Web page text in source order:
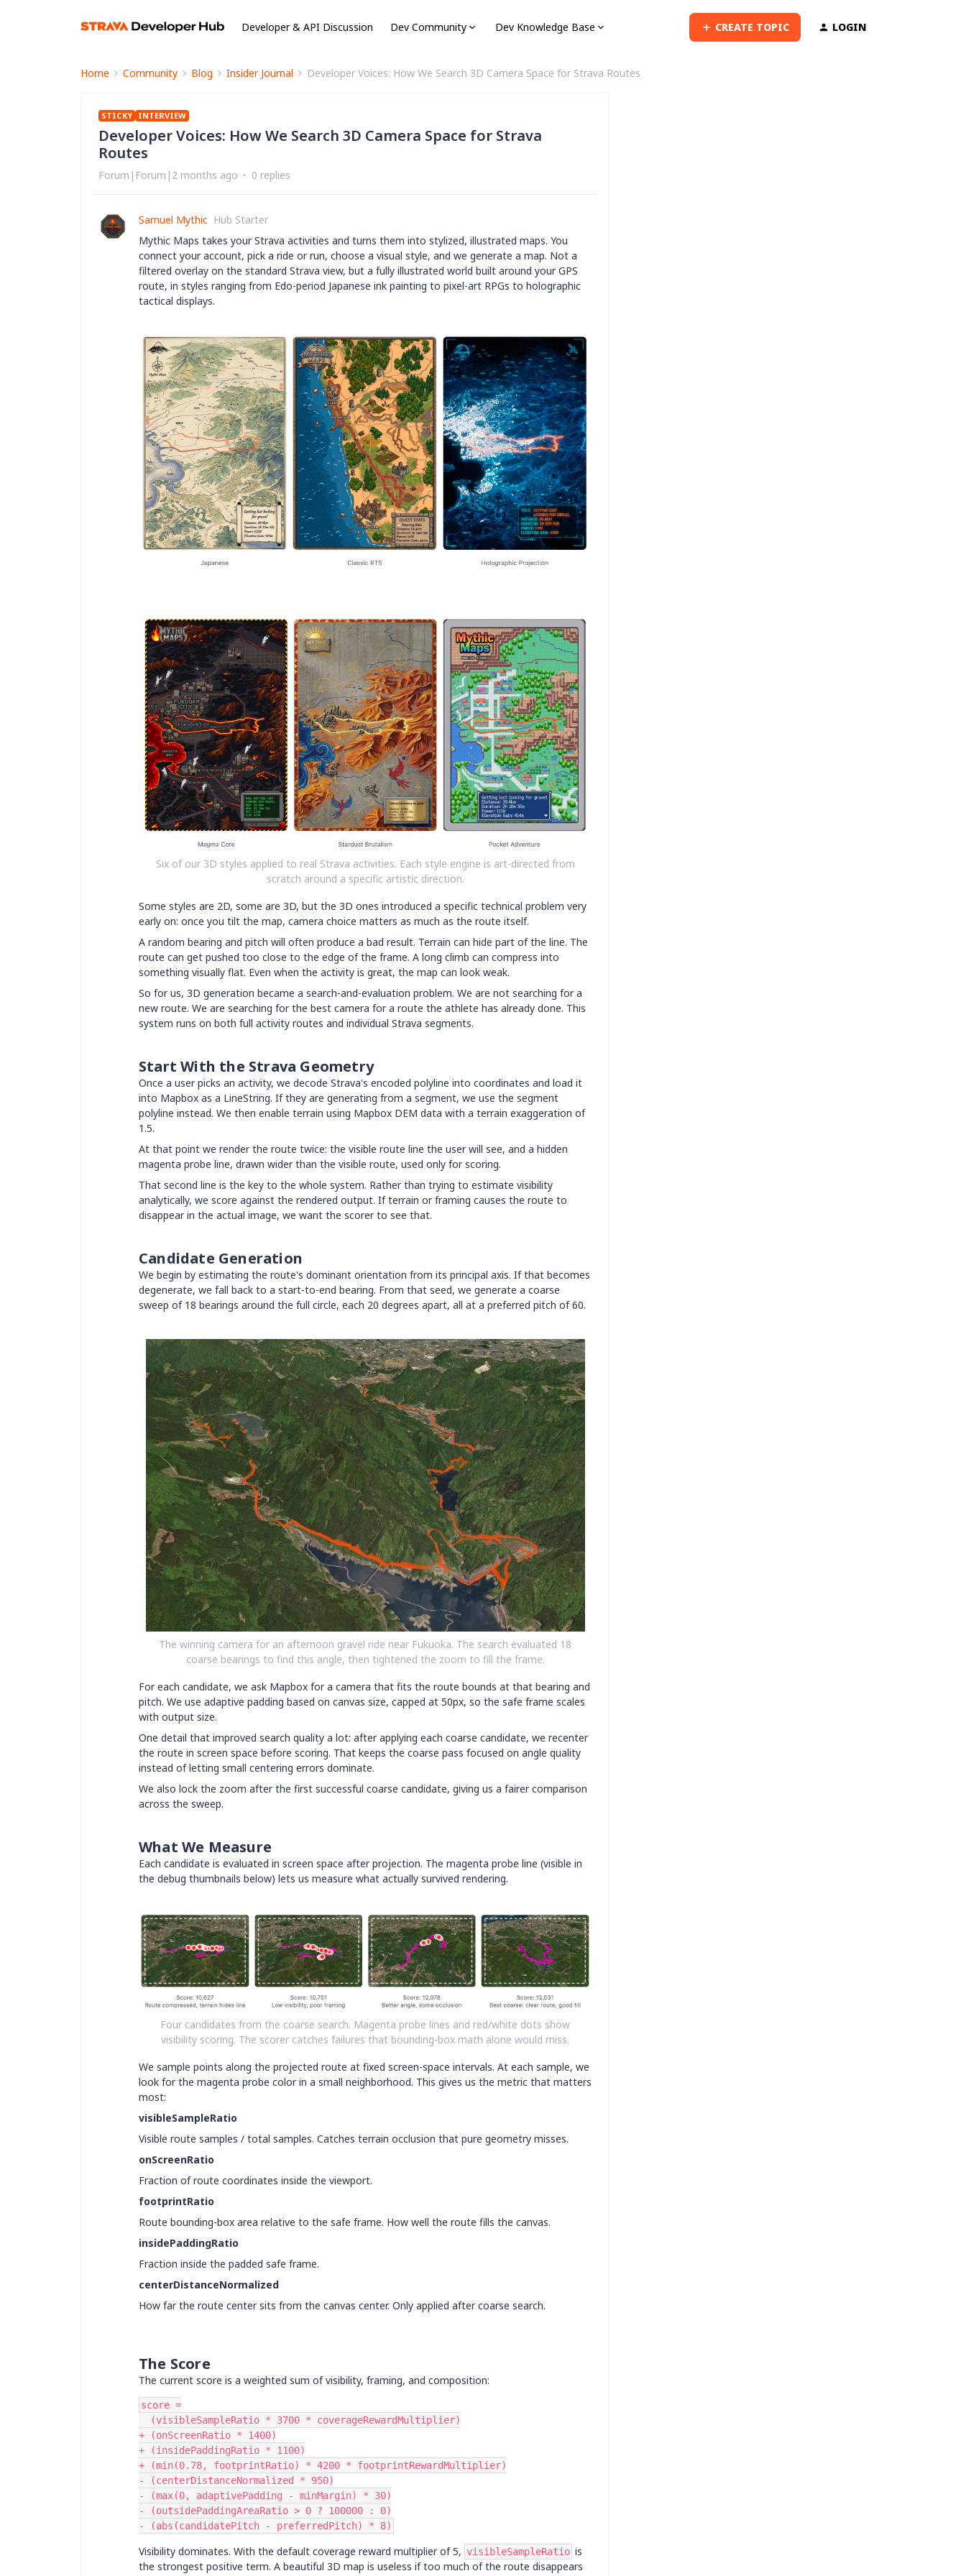
Developer & API Discussion Dev Community Dev Knowledge Base CREATE TOPIC LOGIN
Home Community Blog Insider Journal Developer Voices: How We Search 3D Camera Space for Strava Routes
STICKY INTERVIEW
Developer Voices: How We Search 3D Camera Space for Strava
Routes
Forum|Forum|2 months ago 0 replies
Samuel Mythic Hub Starter
Mythic Maps takes your Strava activities and turns them into stylized, illustrated maps. You
connect your account, pick a ride or run, choose a visual style, and we generate a map. Not a
filtered overlay on the standard Strava view, but a fully illustrated world built around your GPS
route, in styles ranging from Edo-period Japanese ink painting to pixel-art RPGs to holographic
tactical displays.
Six of our 3D styles applied to real Strava activities. Each style engine is art-directed from
scratch around a specific artistic direction.
Some styles are 2D, some are 3D, but the 3D ones introduced a specific technical problem very
early on: once you tilt the map, camera choice matters as much as the route itself.
A random bearing and pitch will often produce a bad result. Terrain can hide part of the line. The
route can get pushed too close to the edge of the frame. A long climb can compress into
something visually flat. Even when the activity is great, the map can look weak.
So for us, 3D generation became a search-and-evaluation problem. We are not searching for a
new route. We are searching for the best camera for a route the athlete has already done. This
system runs on both full activity routes and individual Strava segments.
Start With the Strava Geometry
Once a user picks an activity, we decode Strava's encoded polyline into coordinates and load it
into Mapbox as a LineString. If they are generating from a segment, we use the segment
polyline instead. We then enable terrain using Mapbox DEM data with a terrain exaggeration of
1.5.
At that point we render the route twice: the visible route line the user will see, and a hidden
magenta probe line, drawn wider than the visible route, used only for scoring.
That second line is the key to the whole system. Rather than trying to estimate visibility
analytically, we score against the rendered output. If terrain or framing causes the route to
disappear in the actual image, we want the scorer to see that.
Candidate Generation
We begin by estimating the route's dominant orientation from its principal axis. If that becomes
degenerate, we fall back to a start-to-end bearing. From that seed, we generate a coarse
sweep of 18 bearings around the full circle, each 20 degrees apart, all at a preferred pitch of 60.
The winning camera for an afternoon gravel ride near Fukuoka. The search evaluated 18
coarse bearings to find this angle, then tightened the zoom to fill the frame.
For each candidate, we ask Mapbox for a camera that fits the route bounds at that bearing and
pitch. We use adaptive padding based on canvas size, capped at 50px, so the safe frame scales
with output size.
One detail that improved search quality a lot: after applying each coarse candidate, we recenter
the route in screen space before scoring. That keeps the coarse pass focused on angle quality
instead of letting small centering errors dominate.
We also lock the zoom after the first successful coarse candidate, giving us a fairer comparison
across the sweep.
What We Measure
Each candidate is evaluated in screen space after projection. The magenta probe line (visible in
the debug thumbnails below) lets us measure what actually survived rendering.
Four candidates from the coarse search. Magenta probe lines and red/white dots show
visibility scoring. The scorer catches failures that bounding-box math alone would miss.
We sample points along the projected route at fixed screen-space intervals. At each sample, we
look for the magenta probe color in a small neighborhood. This gives us the metric that matters
most:
visibleSampleRatio
Visible route samples / total samples. Catches terrain occlusion that pure geometry misses.
onScreenRatio
Fraction of route coordinates inside the viewport.
footprintRatio
Route bounding-box area relative to the safe frame. How well the route fills the canvas.
insidePaddingRatio
Fraction inside the padded safe frame.
centerDistanceNormalized
How far the route center sits from the canvas center. Only applied after coarse search.
The Score
The current score is a weighted sum of visibility, framing, and composition:
score =
  (visibleSampleRatio * 3700 * coverageRewardMultiplier)
+ (onScreenRatio * 1400)
+ (insidePaddingRatio * 1100)
+ (min(0.78, footprintRatio) * 4200 * footprintRewardMultiplier)
- (centerDistanceNormalized * 950)
- (max(0, adaptivePadding - minMargin) * 30)
- (outsidePaddingAreaRatio > 0 ? 100000 : 0)
- (abs(candidatePitch - preferredPitch) * 8)
Visibility dominates. With the default coverage reward multiplier of 5, visibleSampleRatio is
the strongest positive term. A beautiful 3D map is useless if too much of the route disappears